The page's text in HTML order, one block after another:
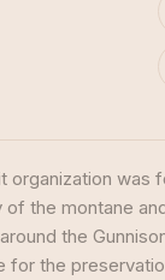
organization was
the montane
the
for the